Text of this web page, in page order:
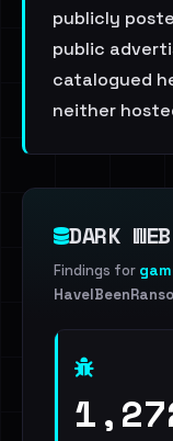
publicly
public
catalogued
neither
DARK
Findings for